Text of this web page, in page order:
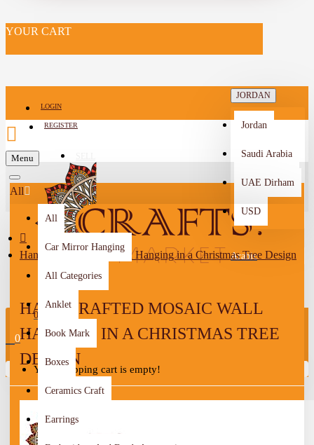
YOUR CART
LOGIN
REGISTER
-->
JORDAN
Jordan
Saudi Arabia
UAE Dirham
USD
Arabic
Menu
0
0
Your shopping cart is empty!
All
All
Car Mirror Hanging
All Categories
Anklet
Book Mark
Boxes
Ceramics Craft
Earrings
Handcrafted Mosaic Wall Hanging in a Christmas Tree Design
HANDCRAFTED MOSAIC WALL
HANGING IN A CHRISTMAS TREE
DESIGN